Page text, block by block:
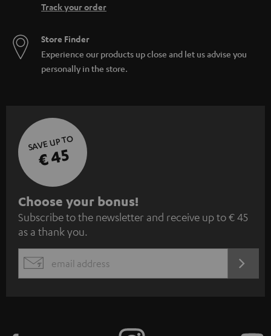
Track your order
Store Finder
Experience our products up close and let us advise you
personally in the store.
SAVE UP TO
€ 45
S
u
b
s
c
Choose your bonus!
Subscribe to the newsletter and receive up to € 45
as a thank you.
EMAIL